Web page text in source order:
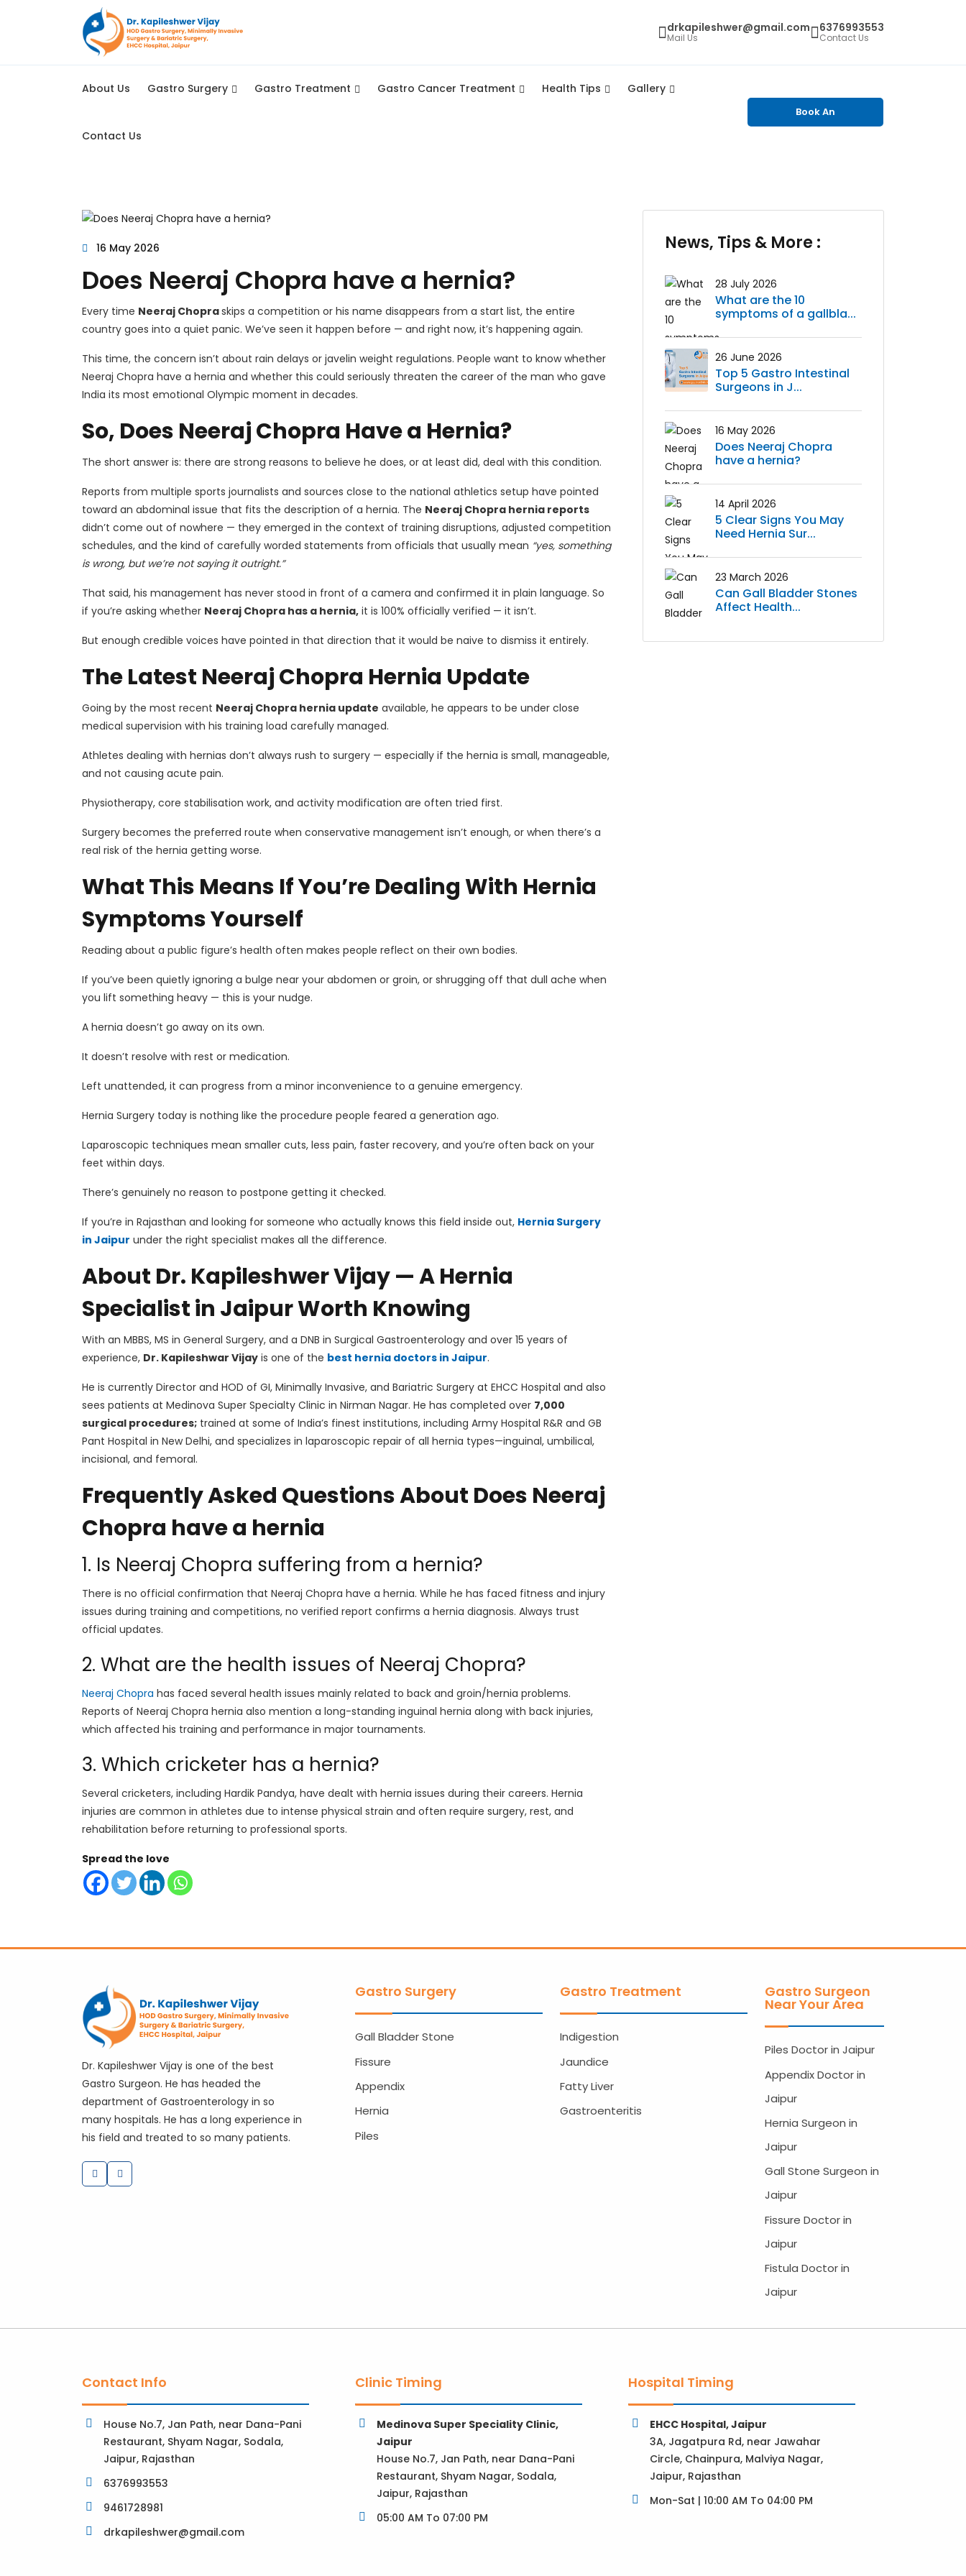
drkapileshwer@gmail.com
Mail Us
6376993553
Contact Us
About Us Gastro Surgery Gastro Treatment Gastro Cancer Treatment Health Tips Gallery
Contact Us
Book An
16 May 2026
Does Neeraj Chopra have a hernia?
Every time Neeraj Chopraskips a competition or his name disappears from a start list, the entire
country goes into a quiet panic. We’ve seen it happen before — and right now, it’s happening again.
This time, the concern isn’t about rain delays or javelin weight regulations. People want to know whether
Neeraj Chopra have a hernia and whether this could seriously threaten the career of the man who gave
India its most emotional Olympic moment in decades.
So, Does Neeraj Chopra Have a Hernia?
The short answer is: there are strong reasons to believe he does, or at least did, deal with this condition.
Reports from multiple sports journalists and sources close to the national athletics setup have pointed
toward an abdominal issue that fits the description of a hernia. The Neeraj Chopra hernia reports
didn’t come out of nowhere — they emerged in the context of training disruptions, adjusted competition
schedules, and the kind of carefully worded statements from officials that usually mean “yes, something
is wrong, but we’re not saying it outright.”
That said, his management has never stood in front of a camera and confirmed it in plain language. So
if you’re asking whether Neeraj Chopra has a hernia, it is 100% officially verified — it isn’t.
But enough credible voices have pointed in that direction that it would be naive to dismiss it entirely.
The Latest Neeraj Chopra Hernia Update
Going by the most recent Neeraj Chopra hernia update available, he appears to be under close
medical supervision with his training load carefully managed.
Athletes dealing with hernias don’t always rush to surgery — especially if the hernia is small, manageable,
and not causing acute pain.
Physiotherapy, core stabilisation work, and activity modification are often tried first.
Surgery becomes the preferred route when conservative management isn’t enough, or when there’s a
real risk of the hernia getting worse.
What This Means If You’re Dealing With Hernia
Symptoms Yourself
Reading about a public figure’s health often makes people reflect on their own bodies.
If you’ve been quietly ignoring a bulge near your abdomen or groin, or shrugging off that dull ache when
you lift something heavy — this is your nudge.
A hernia doesn’t go away on its own.
It doesn’t resolve with rest or medication.
Left unattended, it can progress from a minor inconvenience to a genuine emergency.
Hernia Surgery today is nothing like the procedure people feared a generation ago.
Laparoscopic techniques mean smaller cuts, less pain, faster recovery, and you’re often back on your
feet within days.
There’s genuinely no reason to postpone getting it checked.
If you’re in Rajasthan and looking for someone who actually knows this field inside out, Hernia Surgery
in Jaipur under the right specialist makes all the difference.
About Dr. Kapileshwer Vijay — A Hernia
Specialist in Jaipur Worth Knowing
With an MBBS, MS in General Surgery, and a DNB in Surgical Gastroenterology and over 15 years of
experience, Dr. Kapileshwar Vijay is one of the best hernia doctors in Jaipur.
He is currently Director and HOD of GI, Minimally Invasive, and Bariatric Surgery at EHCC Hospital and also
sees patients at Medinova Super Specialty Clinic in Nirman Nagar. He has completed over 7,000
surgical procedures; trained at some of India’s finest institutions, including Army Hospital R&R and GB
Pant Hospital in New Delhi, and specializes in laparoscopic repair of all hernia types—inguinal, umbilical,
incisional, and femoral.
Frequently Asked Questions About Does Neeraj
Chopra have a hernia
1. Is Neeraj Chopra suffering from a hernia?
There is no official confirmation that Neeraj Chopra have a hernia. While he has faced fitness and injury
issues during training and competitions, no verified report confirms a hernia diagnosis. Always trust
official updates.
2. What are the health issues of Neeraj Chopra?
Neeraj Chopra has faced several health issues mainly related to back and groin/hernia problems.
Reports of Neeraj Chopra hernia also mention a long-standing inguinal hernia along with back injuries,
which affected his training and performance in major tournaments.
3. Which cricketer has a hernia?
Several cricketers, including Hardik Pandya, have dealt with hernia issues during their careers. Hernia
injuries are common in athletes due to intense physical strain and often require surgery, rest, and
rehabilitation before returning to professional sports.
Spread the love
News, Tips & More :
28 July 2026
What are the 10
symptoms of a gallbla...
26 June 2026
Top 5 Gastro Intestinal
Surgeons in J...
16 May 2026
Does Neeraj Chopra
have a hernia?
14 April 2026
5 Clear Signs You May
Need Hernia Sur...
23 March 2026
Can Gall Bladder Stones
Affect Health...
Dr. Kapileshwer Vijay is one of the best
Gastro Surgeon. He has headed the
department of Gastroenterology in so
many hospitals. He has a long experience in
his field and treated to so many patients.
Gastro Surgery
Gall Bladder Stone
Fissure
Appendix
Hernia
Piles
Gastro Treatment
Indigestion
Jaundice
Fatty Liver
Gastroenteritis
Gastro Surgeon
Near Your Area
Piles Doctor in Jaipur
Appendix Doctor in
Jaipur
Hernia Surgeon in
Jaipur
Gall Stone Surgeon in
Jaipur
Fissure Doctor in
Jaipur
Fistula Doctor in
Jaipur
Contact Info
House No.7, Jan Path, near Dana-Pani
Restaurant, Shyam Nagar, Sodala,
Jaipur, Rajasthan
6376993553
9461728981
drkapileshwer@gmail.com
Clinic Timing
Medinova Super Speciality Clinic,
Jaipur
House No.7, Jan Path, near Dana-Pani
Restaurant, Shyam Nagar, Sodala,
Jaipur, Rajasthan
05:00 AM To 07:00 PM
Hospital Timing
EHCC Hospital, Jaipur
3A, Jagatpura Rd, near Jawahar
Circle, Chainpura, Malviya Nagar,
Jaipur, Rajasthan
Mon-Sat | 10:00 AM To 04:00 PM